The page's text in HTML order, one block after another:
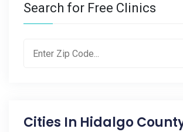
Search for Free Clinics
Cities In Hidalgo